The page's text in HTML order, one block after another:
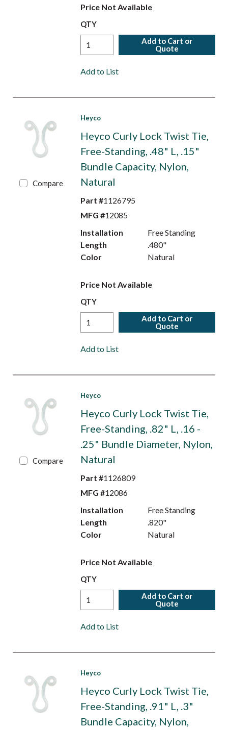
Price Not Available
QTY
Add to Cart or
Quote
Add to List
Compare
Heyco
Heyco Curly Lock Twist Tie,
Free-Standing, .48" L, .15"
Bundle Capacity, Nylon,
Natural
Part #1126795
MFG #12085
Installation
Free Standing
Length
.480"
Color
Natural
Price Not Available
QTY
Add to Cart or
Quote
Add to List
Compare
Heyco
Heyco Curly Lock Twist Tie,
Free-Standing, .82" L, .16 -
.25" Bundle Diameter, Nylon,
Natural
Part #1126809
MFG #12086
Installation
Free Standing
Length
.820"
Color
Natural
Price Not Available
QTY
Add to Cart or
Quote
Add to List
Heyco
Heyco Curly Lock Twist Tie,
Free-Standing, .91" L, .3"
Bundle Capacity, Nylon,